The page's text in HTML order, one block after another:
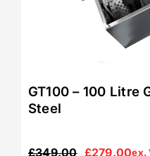
GT100 – 100 Litre
Steel
£349.00 £279.00ex.